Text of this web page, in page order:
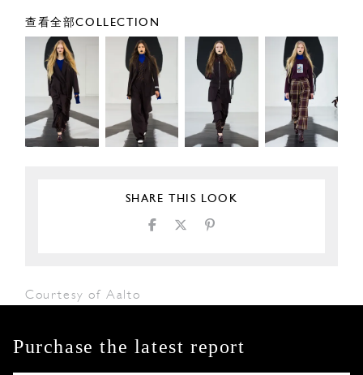
查看全部COLLECTION
SHARE THIS LOOK
Courtesy of Aalto
Purchase the latest report